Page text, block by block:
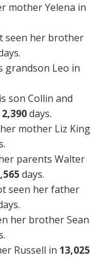
mother Yelena in
seen her brother
grandson Leo in
son Collin and
2,390days.
mother Liz King
parents Walter
days.
seen her father
her brother Sean
Russell in 13,025